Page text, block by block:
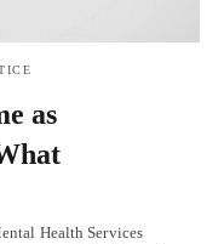
as
Health Services